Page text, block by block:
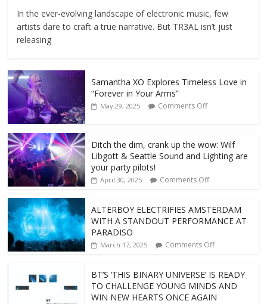
In the ever-evolving landscape of electronic music, few
artists dare to craft a true narrative. But TR3AL isn’t just
releasing
Samantha XO Explores Timeless Love in
“Forever in Your Arms”
May 29, 2025 Comments Off
Ditch the dim, crank up the wow: Wilf
Libgott & Seattle Sound and Lighting are
your party pilots!
April 30, 2025 Comments Off
ALTERBOY ELECTRIFIES AMSTERDAM
WITH A STANDOUT PERFORMANCE AT
PARADISO
March 17, 2025 Comments Off
BT’S ‘THIS BINARY UNIVERSE’ IS READY
TO CHALLENGE YOUNG MINDS AND
WIN NEW HEARTS ONCE AGAIN